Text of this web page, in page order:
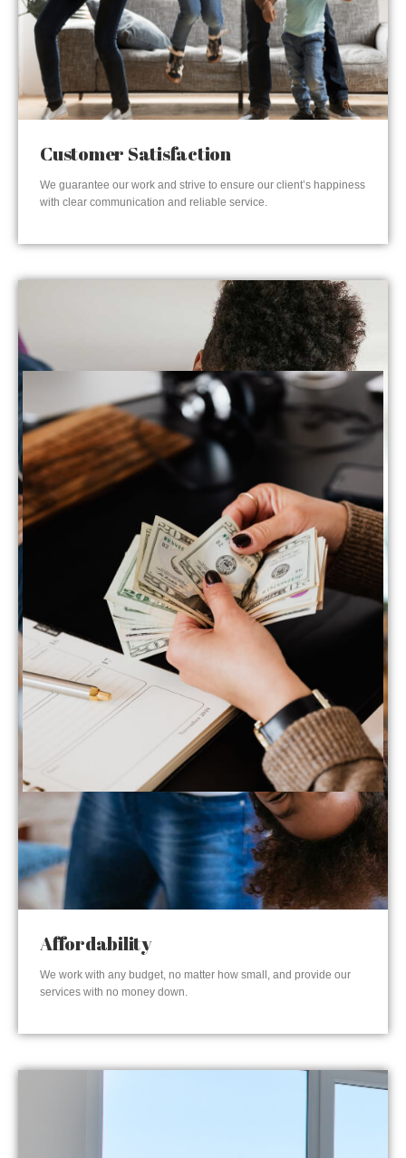
Customer Satisfaction
We guarantee our work and strive to ensure our client’s happiness
with clear communication and reliable service.
Affordability
We work with any budget, no matter how small, and provide our
services with no money down.